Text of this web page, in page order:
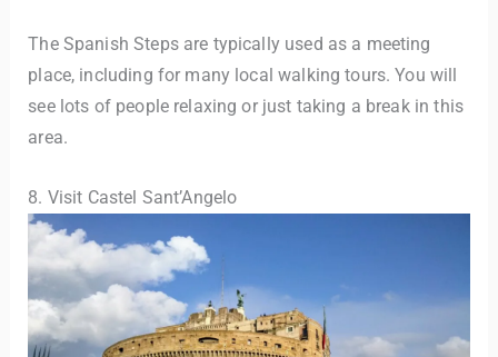
The Spanish Steps are typically used as a meeting
place, including for many local walking tours. You will
see lots of people relaxing or just taking a break in this
area.
8. Visit Castel Sant’Angelo